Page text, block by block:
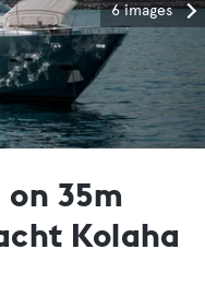
6 images
35m
Kolaha